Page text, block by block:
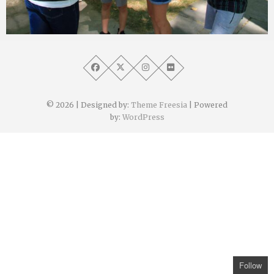
Angélique Mangon 21 septembre 2021
© 2026 | Designed by: Theme Freesia | Powered
by: WordPress
Follow